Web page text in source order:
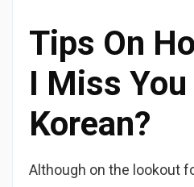
Tips On
I Miss You
Korean?
Although on the lookout